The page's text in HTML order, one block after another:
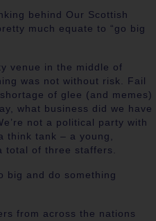
behind Our Scottish
much equate to “go big
venue in the middle of
was not without risk. Fail
of glee (and memes)
what business did we have
not a political party with
think tank – a young,
total of three staffers.
big and do something
from across the nations